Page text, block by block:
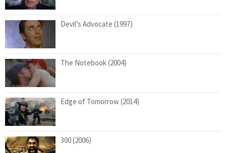
Devil’s Advocate (1997)
The Notebook (2004)
Edge of Tomorrow (2014)
300 (2006)